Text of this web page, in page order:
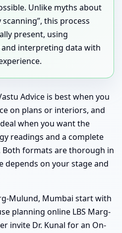
Unlike myths about
this process
present, using
interpreting data with
Advice is best when you
on plans or interiors, and
when you want the
readings and a complete
Both formats are thorough in
depends on your stage and
Mulund, Mumbai start with
planning online LBS Marg-
invite Dr. Kunal for an On-